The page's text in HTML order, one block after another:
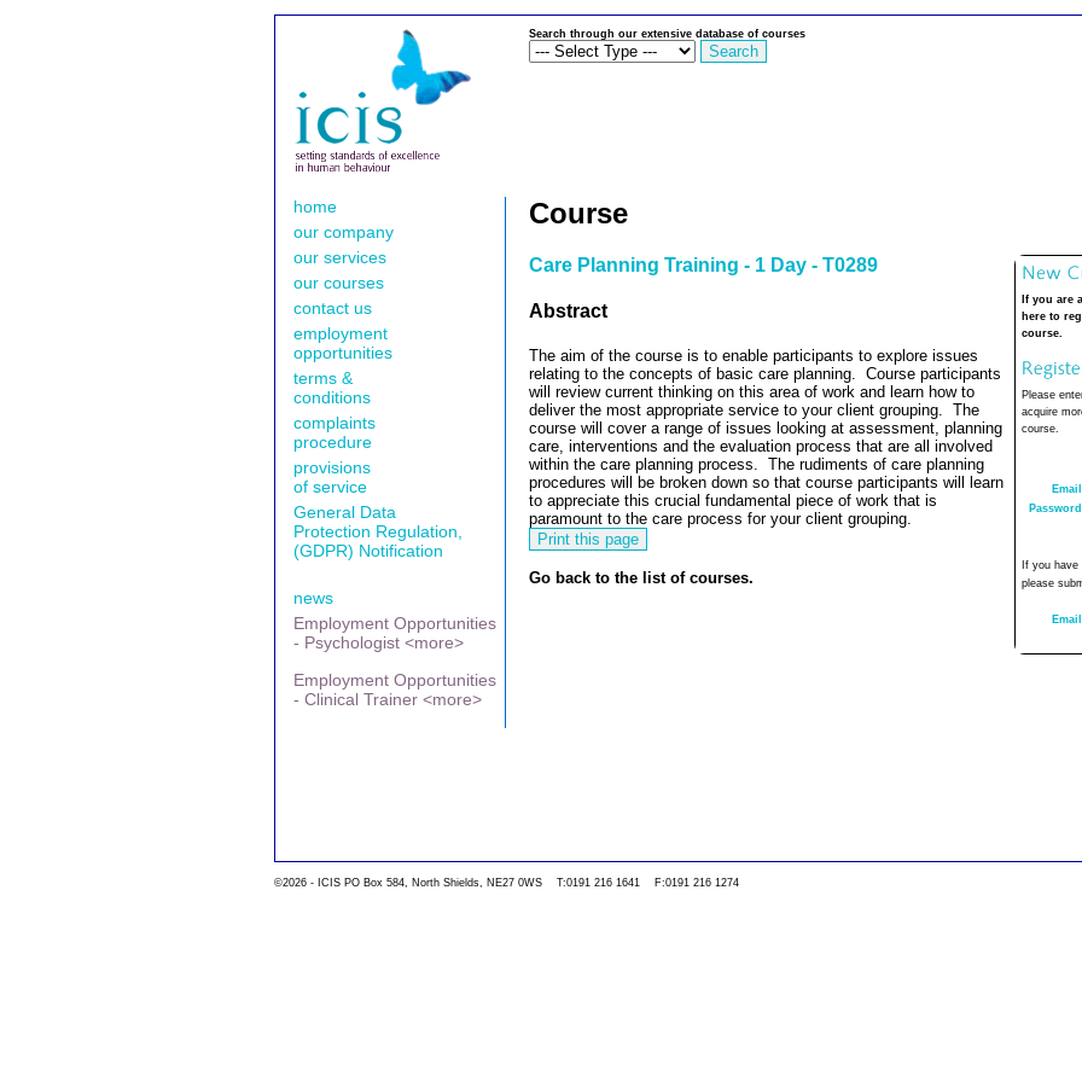
Search through our extensive database of courses
home
our company
our services
our courses
contact us
employment
opportunities
terms &
conditions
complaints
procedure
provisions
of service
General Data
Protection Regulation,
(GDPR) Notification
news
Employment Opportunities
- Psychologist <more>
Employment Opportunities
- Clinical Trainer <more>
Course
If you are
here to
course.
Please
acquire
course.
Email
Password
If you
please
Email
Care Planning Training - 1 Day - T0289
Abstract
The aim of the course is to enable participants to explore issues
relating to the concepts of basic care planning. Course participants
will review current thinking on this area of work and learn how to
deliver the most appropriate service to your client grouping. The
course will cover a range of issues looking at assessment, planning
care, interventions and the evaluation process that are all involved
within the care planning process. The rudiments of care planning
procedures will be broken down so that course participants will learn
to appreciate this crucial fundamental piece of work that is
paramount to the care process for your client grouping.
Go back to the list of courses.
©2026 - ICIS PO Box 584, North Shields, NE27 0WS T:0191 216 1641 F:0191 216 1274